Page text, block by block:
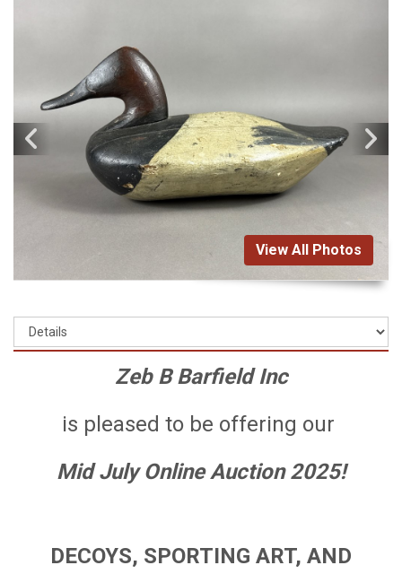
View All Photos
Zeb B Barfield Inc
is pleased to be offering our
Mid July Online Auction 2025!
DECOYS, SPORTING ART, AND